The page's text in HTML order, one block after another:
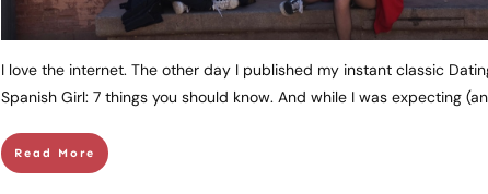
I love the internet. The other day I published my instant classic
Spanish Girl: 7 things you should know. And while I was expecting
Read More